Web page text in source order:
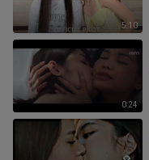
5:10
0:24